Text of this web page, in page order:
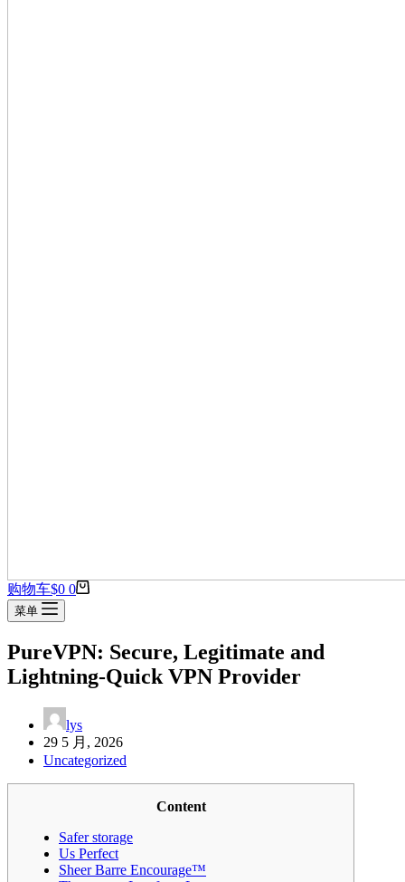
购物车$0 0
菜单
PureVPN: Secure, Legitimate and
Lightning-Quick VPN Provider
lys
29 5 月, 2026
Uncategorized
Content
Safer storage
Us Perfect
Sheer Barre Encourage™